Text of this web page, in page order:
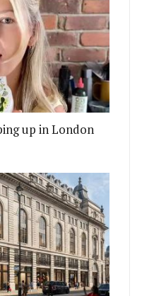
up in London